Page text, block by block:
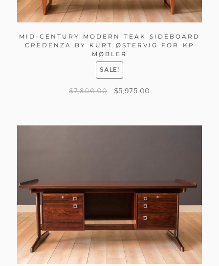
MID-CENTURY MODERN TEAK SIDEBOARD
CREDENZA BY KURT ØSTERVIG FOR KP
MØBLER
SALE!
$7,800.00 $5,975.00